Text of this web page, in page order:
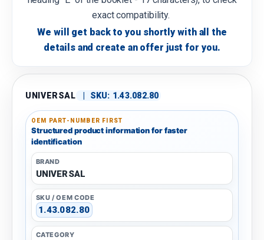
exact compatibility.
We will get back to you shortly with all the
details and create an offer just for you.
UNIVERSAL SKU: 1.43.082.80
OEM PART-NUMBER FIRST
Structured product information for faster
identification
BRAND
UNIVERSAL
SKU / OEM CODE
1.43.082.80
CATEGORY